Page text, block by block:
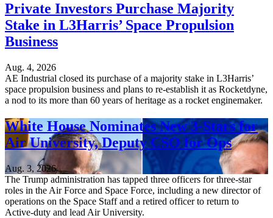
Private Investors Purchase Majority
Stake in L3Harris’ Space Propulsion
Business
Aug. 4, 2026
AE Industrial closed its purchase of a majority stake in L3Harris’
space propulsion business and plans to re-establish it as Rocketdyne,
a nod to its more than 60 years of heritage as a rocket enginemaker.
White House Nominates New 3-Stars for
Air University, Deputy CSO for Ops
Aug. 3, 2026
The Trump administration has tapped three officers for three-star
roles in the Air Force and Space Force, including a new director of
operations on the Space Staff and a retired officer to return to
Active-duty and lead Air University.